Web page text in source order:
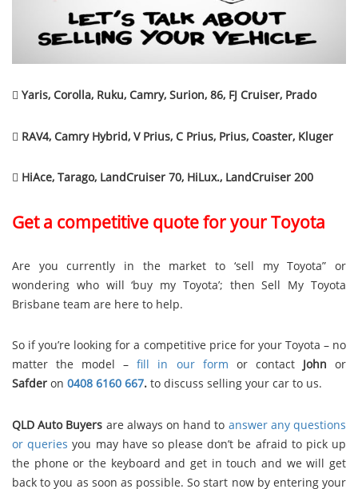
 Yaris, Corolla, Ruku, Camry, Surion, 86, FJ Cruiser, Prado
 RAV4, Camry Hybrid, V Prius, C Prius, Prius, Coaster, Kluger
 HiAce, Tarago, LandCruiser 70, HiLux., LandCruiser 200
Get a competitive quote for your Toyota
Are you currently in the market to ‘sell my Toyota” or
wondering who will ‘buy my Toyota’; then Sell My Toyota
Brisbane team are here to help.
So if you’re looking for a competitive price for your Toyota – no
matter the model –fill in our form or contact John or
Safder on 0408 6160 667. to discuss selling your car to us.
QLD Auto Buyers are always on hand to answer any questions
or queries you may have so please don’t be afraid to pick up
the phone or the keyboard and get in touch and we will get
back to you as soon as possible. So start now by entering your